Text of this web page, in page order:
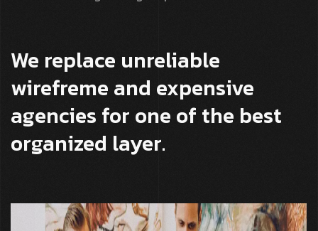
We replace unreliable
wirefreme and expensive
agencies for one of the best
organized layer.